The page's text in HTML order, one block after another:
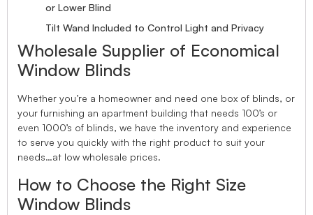
or Lower Blind
Tilt Wand Included to Control Light and Privacy
Wholesale Supplier of Economical
Window Blinds
Whether you’re a homeowner and need one box of blinds, or
your furnishing an apartment building that needs 100’s or
even 1000’s of blinds, we have the inventory and experience
to serve you quickly with the right product to suit your
needs…at low wholesale prices.
How to Choose the Right Size
Window Blinds